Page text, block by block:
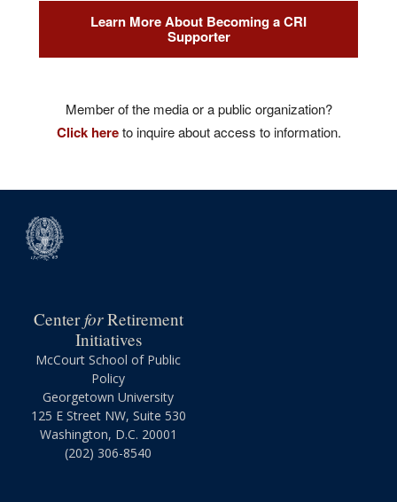
Learn More About Becoming a CRI
Supporter
Member of the media or a public organization?
Click hereto inquire about access to information.
CenterforRetirement
Initiatives
McCourt School of Public
Policy
Georgetown University
125 E Street NW, Suite 530
Washington, D.C. 20001
(202) 306-8540